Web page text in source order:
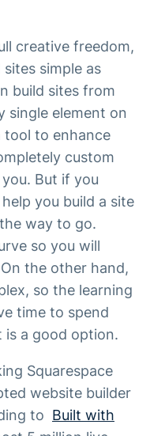
creative freedom,
simple as
build sites from
single element on
tool to enhance
custom
But if you
you build a site
way to go.
so you will
the other hand,
so the learning
time to spend
is a good option.
Squarespace
website builder
to Built with